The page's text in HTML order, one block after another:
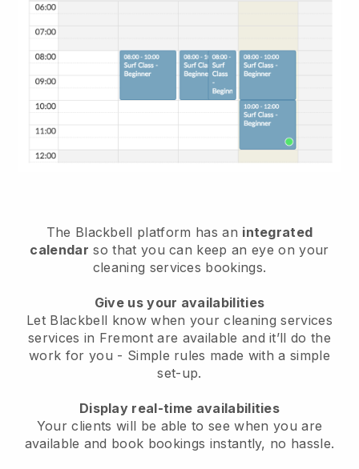
The Blackbell platform has an integrated
calendar so that you can keep an eye on your
cleaning services bookings.
Give us your availabilities
Let Blackbell know when your cleaning services
services in Fremont are available and it’ll do the
work for you - Simple rules made with a simple
set-up.
Display real-time availabilities
Your clients will be able to see when you are
available and book bookings instantly, no hassle.